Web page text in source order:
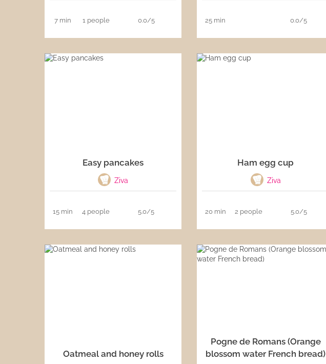
7 min 1 people 0.0/5 25 min 0.0/5
Easy pancakes
Ziva
15 min 4 people 5.0/5
Ham egg cup
Ziva
20 min 2 people 5.0/5
Oatmeal and honey rolls
Pogne de Romans (Orange
blossom water French bread)